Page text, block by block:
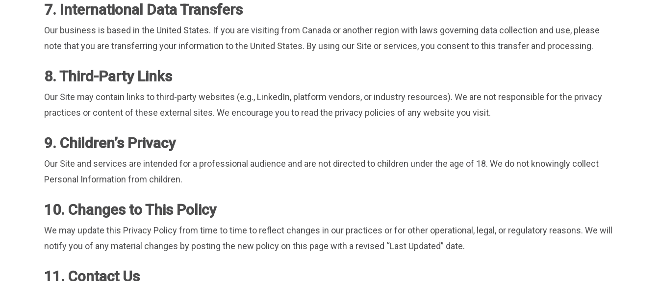
7. International Data Transfers
Our business is based in the United States. If you are visiting from Canada or another region with laws governing data collection and use, please
note that you are transferring your information to the United States. By using our Site or services, you consent to this transfer and processing.
8. Third-Party Links
Our Site may contain links to third-party websites (e.g., LinkedIn, platform vendors, or industry resources). We are not responsible for the privacy
practices or content of these external sites. We encourage you to read the privacy policies of any website you visit.
9. Children’s Privacy
Our Site and services are intended for a professional audience and are not directed to children under the age of 18. We do not knowingly collect
Personal Information from children.
10. Changes to This Policy
We may update this Privacy Policy from time to time to reflect changes in our practices or for other operational, legal, or regulatory reasons. We will
notify you of any material changes by posting the new policy on this page with a revised “Last Updated” date.
11. Contact Us